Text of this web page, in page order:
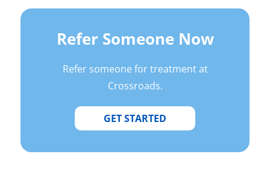
Refer Someone Now
Refer someone for treatment at
Crossroads.
GET STARTED